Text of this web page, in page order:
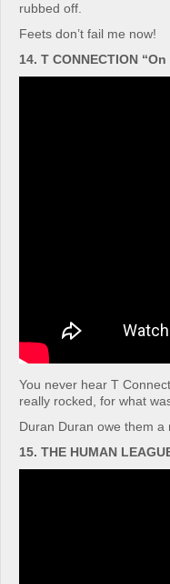
rubbed off.
Feets don’t fail me now!
14. T CONNECTION “On
You never hear T
really rocked, for what
Duran Duran owe them a
15. THE HUMAN